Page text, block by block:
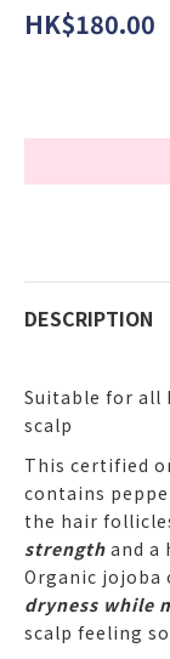
HK$180.00
DESCRIPTION
Suitable for all
scalp
This certified
contains
the hair
strength and a
Organic jojoba
dryness while
scalp feeling